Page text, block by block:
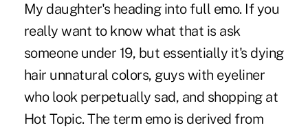
My daughter's heading into full emo. If you
really want to know what that is ask
someone under 19, but essentially it's dying
hair unnatural colors, guys with eyeliner
who look perpetually sad, and shopping at
Hot Topic. The term emo is derived from